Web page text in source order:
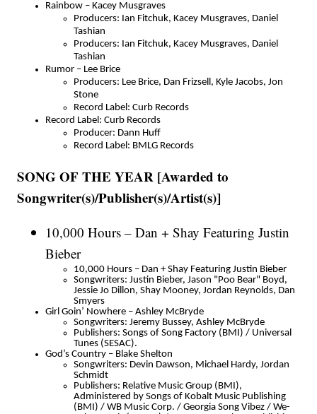
Rainbow – Kacey Musgraves
Producers: Ian Fitchuk, Kacey Musgraves, Daniel
Tashian
Producers: Ian Fitchuk, Kacey Musgraves, Daniel
Tashian
Rumor – Lee Brice
Producers: Lee Brice, Dan Frizsell, Kyle Jacobs, Jon
Stone
Record Label: Curb Records
Record Label: Curb Records
Producer: Dann Huff
Record Label: BMLG Records
SONG OF THE YEAR [Awarded to
Songwriter(s)/Publisher(s)/Artist(s)]
10,000 Hours – Dan + Shay Featuring Justin
Bieber
10,000 Hours – Dan + Shay Featuring Justin Bieber
Songwriters: Justin Bieber, Jason "Poo Bear" Boyd,
Jessie Jo Dillon, Shay Mooney, Jordan Reynolds, Dan
Smyers
Girl Goin’ Nowhere – Ashley McBryde
Songwriters: Jeremy Bussey, Ashley McBryde
Publishers: Songs of Song Factory (BMI) / Universal
Tunes (SESAC).
God’s Country – Blake Shelton
Songwriters: Devin Dawson, Michael Hardy, Jordan
Schmidt
Publishers: Relative Music Group (BMI),
Administered by Songs of Kobalt Music Publishing
(BMI) / WB Music Corp. / Georgia Song Vibez / We-